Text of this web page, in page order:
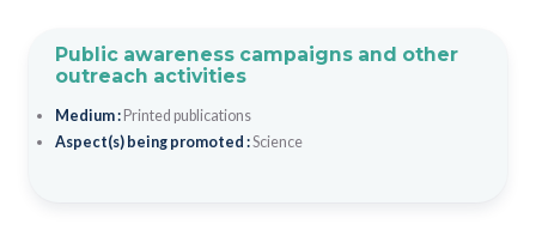
Public awareness campaigns and other
outreach activities
Medium : Printed publications
Aspect(s) being promoted :Science